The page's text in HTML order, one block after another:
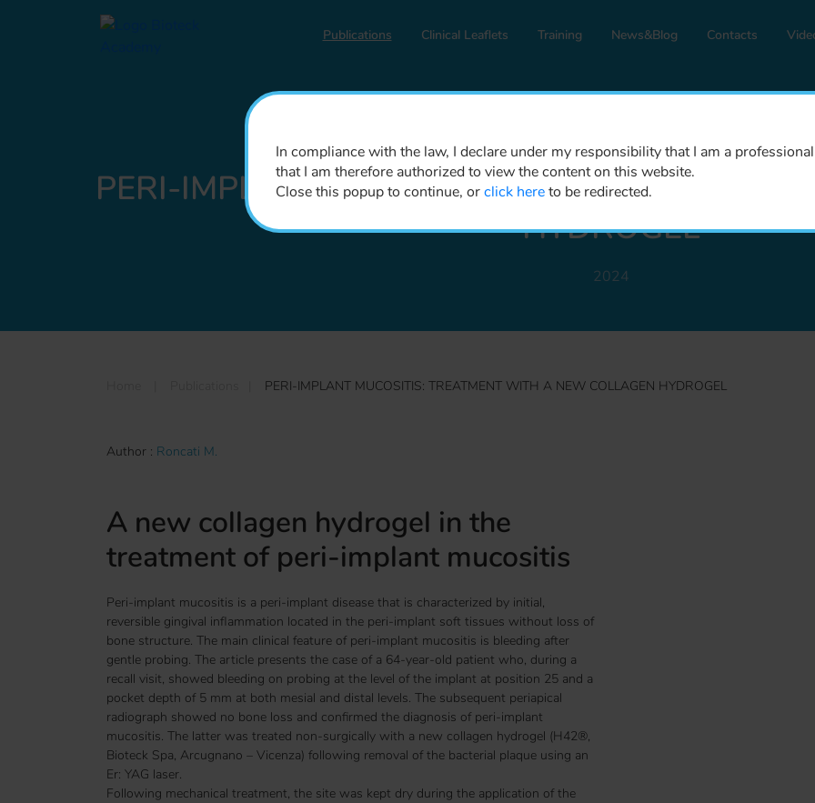
Publications Clinical Leaflets Training News&Blog Contacts
DENTISTRY AND MAXILLOFACIAL
PERI-IMPLANT MUCOSITIS: TREATMENT
HYDROGEL
2024
PERI-IMPLANT MUCOSITIS: TREATMENT WITH A NEW COLLAGEN HYDROGEL
Author : Roncati M.
A new collagen hydrogel in the
treatment of peri-implant mucositis
Peri-implant mucositis is a peri-implant disease that is characterized by initial,
reversible gingival inflammation located in the peri-implant soft tissues without loss of
bone structure. The main clinical feature of peri-implant mucositis is bleeding after
gentle probing. The article presents the case of a 64-year-old patient who, during a
recall visit, showed bleeding on probing at the level of the implant at position 25 and a
pocket depth of 5 mm at both mesial and distal levels. The subsequent periapical
radiograph showed no bone loss and confirmed the diagnosis of peri-implant
mucositis. The latter was treated non-surgically with a new collagen hydrogel (H42®,
Bioteck Spa, Arcugnano – Vicenza) following removal of the bacterial plaque using an
Er: YAG laser.
Following mechanical treatment, the site was kept dry during the application of the
In compliance with the law, I declare under my responsibility that I am a
that I am therefore authorized to view the content on this website.
Close this popup to continue, orclick hereto be redirected.